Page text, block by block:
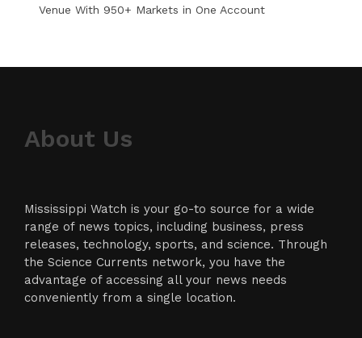
Venue With 950+ Markets in One Account
About Us
Mississippi Watch is your go-to source for a wide
range of news topics, including business, press
releases, technology, sports, and science. Through
the Science Currents network, you have the
advantage of accessing all your news needs
conveniently from a single location.